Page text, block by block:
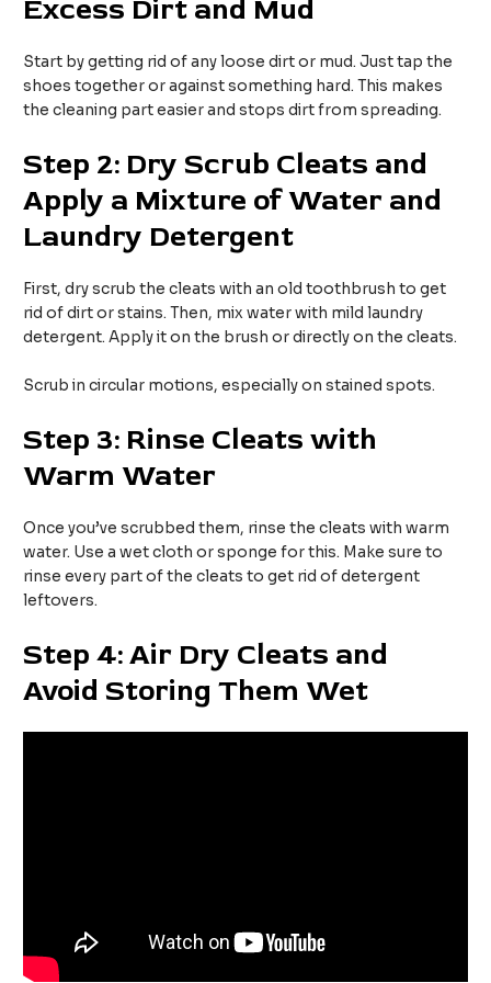
Excess Dirt and Mud
Start by getting rid of any loose dirt or mud. Just tap the
shoes together or against something hard. This makes
the cleaning part easier and stops dirt from spreading.
Step 2: Dry Scrub Cleats and
Apply a Mixture of Water and
Laundry Detergent
First, dry scrub the cleats with an old toothbrush to get
rid of dirt or stains. Then, mix water with mild laundry
detergent. Apply it on the brush or directly on the cleats.
Scrub in circular motions, especially on stained spots.
Step 3: Rinse Cleats with
Warm Water
Once you’ve scrubbed them, rinse the cleats with warm
water. Use a wet cloth or sponge for this. Make sure to
rinse every part of the cleats to get rid of detergent
leftovers.
Step 4: Air Dry Cleats and
Avoid Storing Them Wet